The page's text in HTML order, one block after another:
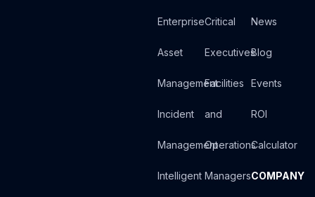
Enterprise
Asset
Management
Incident
Management
Intelligent
Critical
Executives
Facilities
and
Operations
Managers
News
Blog
Events
ROI
Calculator
COMPANY